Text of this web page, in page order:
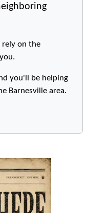
rely on the
you'll be helping
Barnesville area.